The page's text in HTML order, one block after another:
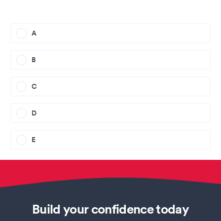
A
B
C
D
E
Build your confidence today